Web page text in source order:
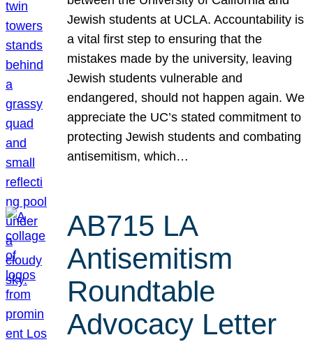
Jewish students at UCLA. Accountability is
a vital first step to ensuring that the
mistakes made by the university, leaving
Jewish students vulnerable and
endangered, should not happen again. We
appreciate the UC’s stated commitment to
protecting Jewish students and combating
antisemitism, which…
AB715 LA
Antisemitism
Roundtable
Advocacy Letter